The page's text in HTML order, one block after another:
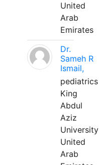
United
Arab
Emirates
Dr.
Sameh R
Ismail,
pediatrics
King
Abdul
Aziz
University
United
Arab